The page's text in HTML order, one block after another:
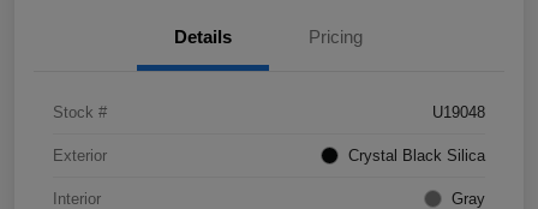
Details Pricing
Stock # U19048
Exterior Crystal Black Silica
Interior Gray